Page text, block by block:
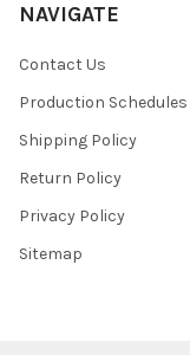
NAVIGATE
Contact Us
Production Schedules
Shipping Policy
Return Policy
Privacy Policy
Sitemap